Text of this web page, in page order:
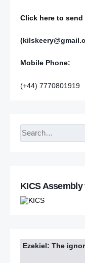
Click here to send
Mobile Phone:
(+44) 7770801919
KICS Assembly
Ezekiel: The